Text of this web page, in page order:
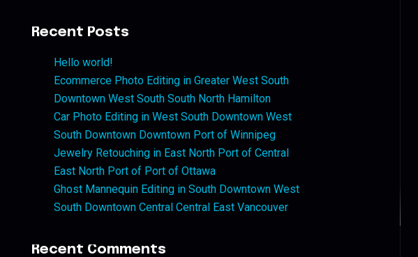
Recent Posts
Hello world!
Ecommerce Photo Editing in Greater West South
Downtown West South South North Hamilton
Car Photo Editing in West South Downtown West
South Downtown Downtown Port of Winnipeg
Jewelry Retouching in East North Port of Central
East North Port of Port of Ottawa
Ghost Mannequin Editing in South Downtown West
South Downtown Central Central East Vancouver
Recent Comments